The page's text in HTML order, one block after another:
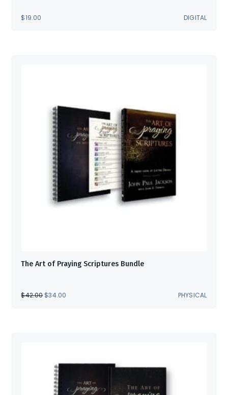
$19.00 DIGITAL
The Art of Praying Scriptures Bundle
$42.00 ORIGINAL
PRICE
$34.00 PHYSICAL